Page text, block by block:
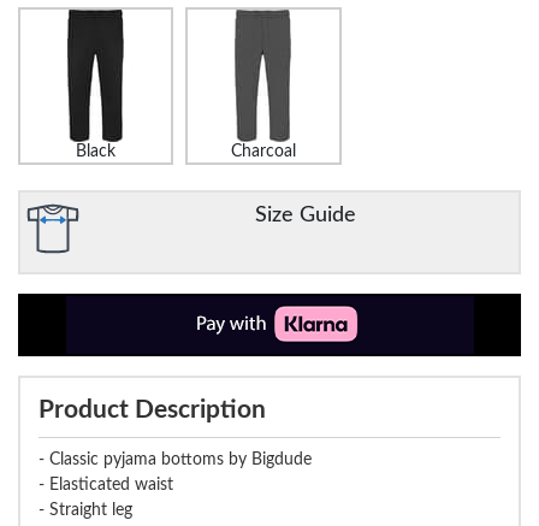
Black Charcoal
Size Guide
Product Description
- Classic pyjama bottoms by Bigdude
- Elasticated waist
- Straight leg